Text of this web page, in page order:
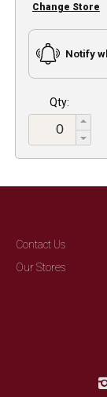
Change Store
Notify
Qty:
Contact Us
Our Stores